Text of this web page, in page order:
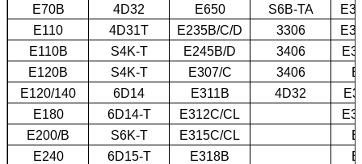
E70B
4D32 E650 S6B-TA
E110
4D31T E235B/C/D 3306
E110B
S4K-T E245B/D 3406
E120B
S4K-T E307/C 3406
E120/140
6D14 E311B 4D32
E180
6D14-T E312C/CL
E200/B
S6K-T E315C/CL
E240
6D15-T E318B